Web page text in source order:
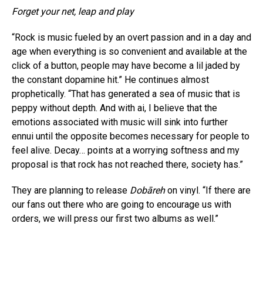
Forget your net, leap and play
“Rock is music fueled by an overt passion and in a day and
age when everything is so convenient and available at the
click of a button, people may have become a lil jaded by
the constant dopamine hit.” He continues almost
prophetically. “That has generated a sea of music that is
peppy without depth. And with ai, I believe that the
emotions associated with music will sink into further
ennui until the opposite becomes necessary for people to
feel alive. Decay… points at a worrying softness and my
proposal is that rock has not reached there, society has.”
They are planning to release Dobārehon vinyl. “If there are
our fans out there who are going to encourage us with
orders, we will press our first two albums as well.”